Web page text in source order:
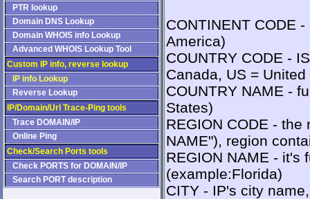
PTR lookup
Domain DNS Lookup
Domain WHOIS info Lookup
Advanced WHOIS Lookup Tool
Custom IP info, reverse lookup
IP info Lookup
Reverse Lookup
IP/Domain/Url Trace-Ping tools
Trace DOMAIN/IP
Online Ping
Check/Search Ports tools
Check PORTS for DOMAIN/IP
Search PORT description
CONTINENT CODE
America)
COUNTRY CODE -
Canada, US =
COUNTRY NAME -
States)
REGION CODE -
NAME"), region
REGION NAME - it's
(example:Florida)
CITY - IP's city